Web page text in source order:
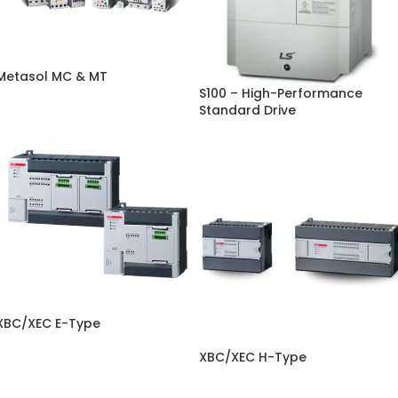
MC & MT
S100 – High-Performance
Standard Drive
XEC E-Type
XBC/XEC H-Type